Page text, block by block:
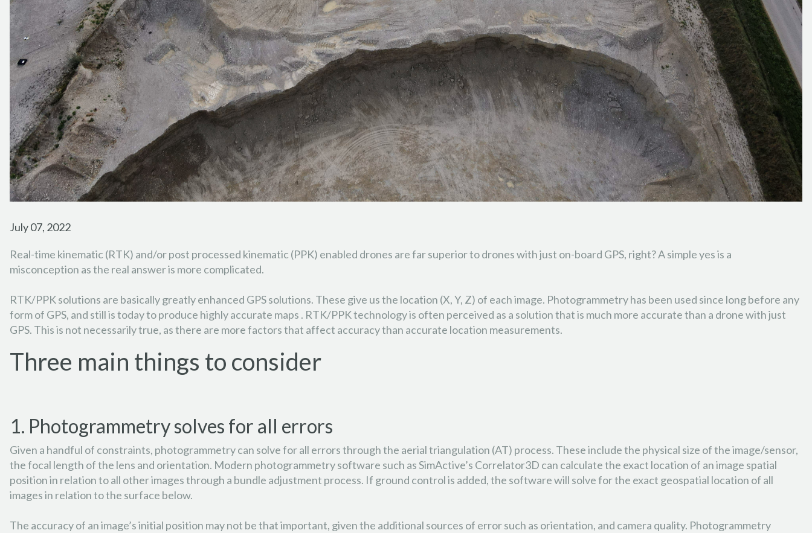
July 07, 2022
Real-time kinematic (RTK) and/or post processed kinematic (PPK) enabled drones are far superior to drones with just on-board GPS, right? A simple yes is a
misconception as the real answer is more complicated.
RTK/PPK solutions are basically greatly enhanced GPS solutions. These give us the location (X, Y, Z) of each image. Photogrammetry has been used since long before any
form of GPS, and still is today to produce highly accurate maps . RTK/PPK technology is often perceived as a solution that is much more accurate than a drone with just
GPS. This is not necessarily true, as there are more factors that affect accuracy than accurate location measurements.
Three main things to consider
1. Photogrammetry solves for all errors
Given a handful of constraints, photogrammetry can solve for all errors through the aerial triangulation (AT) process. These include the physical size of the image/sensor,
the focal length of the lens and orientation. Modern photogrammetry software such as SimActive’s Correlator3D can calculate the exact location of an image spatial
position in relation to all other images through a bundle adjustment process. If ground control is added, the software will solve for the exact geospatial location of all
images in relation to the surface below.
The accuracy of an image’s initial position may not be that important, given the additional sources of error such as orientation, and camera quality. Photogrammetry